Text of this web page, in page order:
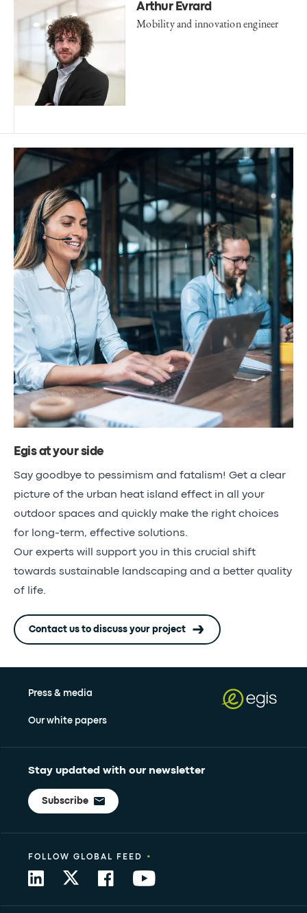
Arthur Evrard
Mobility and innovation engineer
Egis at your side
Say goodbye to pessimism and fatalism! Get a clear
picture of the urban heat island effect in all your
outdoor spaces and quickly make the right choices
for long-term, effective solutions.
Our experts will support you in this crucial shift
towards sustainable landscaping and a better quality
of life.
Contact us to discuss your project
Press & media
Our white papers
Stay updated with our newsletter
Subscribe
FOLLOW GLOBAL FEED •